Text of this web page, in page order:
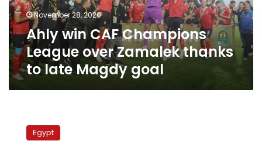
thanks
to
late
Magdy
goal
November 28, 2020
Ahly win CAF Champions
League over Zamalek thanks
to late Magdy goal
arrest
Egypt